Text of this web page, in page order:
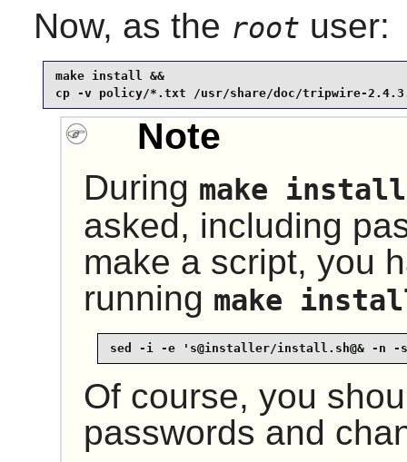
Now, as the root user:
make install &&
cp -v policy/*.txt /usr/share/doc/tripwire-
Note
During make install
asked, including
make a script, you
running make
sed -i -e 's@installer/install.sh@& -n
Of course, you
passwords and